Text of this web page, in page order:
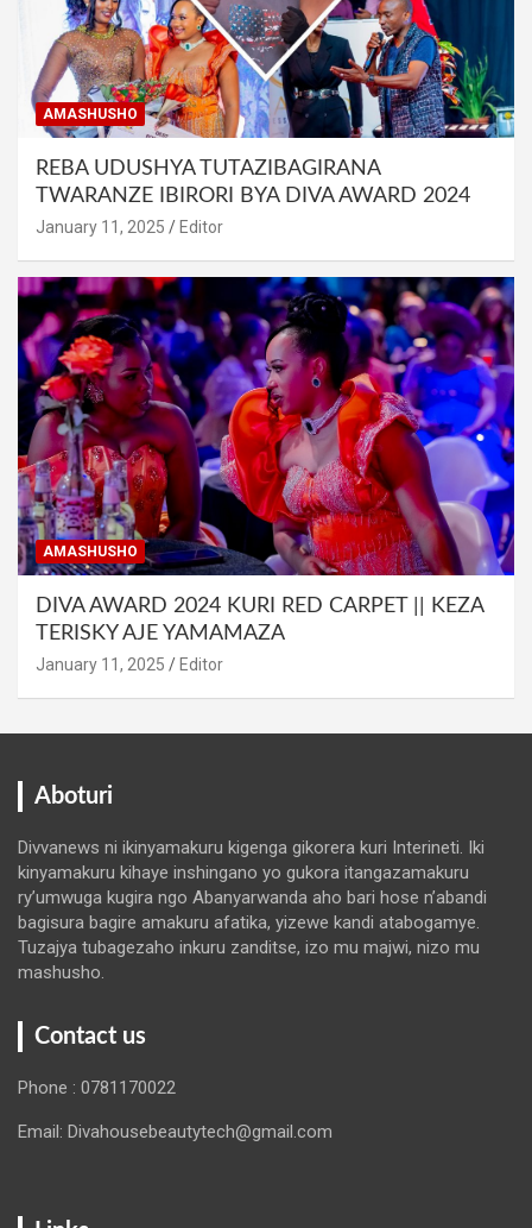
AMASHUSHO
REBA UDUSHYA TUTAZIBAGIRANA
TWARANZE IBIRORI BYA DIVA AWARD 2024
January 11, 2025 Editor
AMASHUSHO
DIVA AWARD 2024 KURI RED CARPET || KEZA
TERISKY AJE YAMAMAZA
January 11, 2025 Editor
Aboturi
Divvanews ni ikinyamakuru kigenga gikorera kuri Interineti. Iki
kinyamakuru kihaye inshingano yo gukora itangazamakuru
ry’umwuga kugira ngo Abanyarwanda aho bari hose n’abandi
bagisura bagire amakuru afatika, yizewe kandi atabogamye.
Tuzajya tubagezaho inkuru zanditse, izo mu majwi, nizo mu
mashusho.
Contact us
Phone : 0781170022
Email: Divahousebeautytech@gmail.com